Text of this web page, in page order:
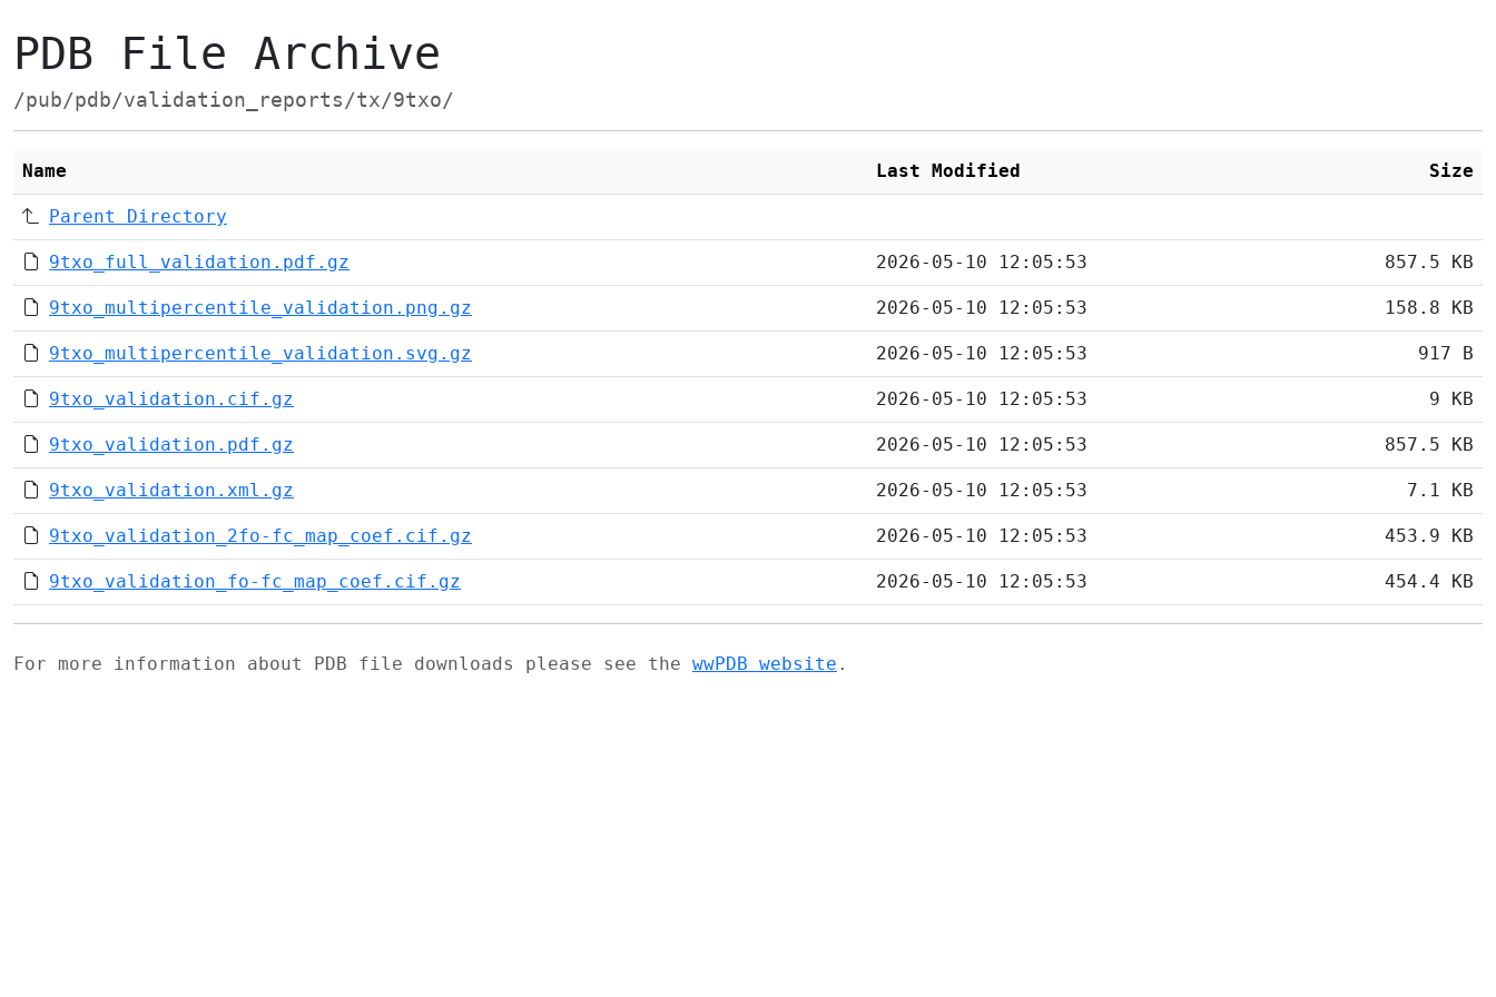
PDB File Archive
/pub/pdb/validation_reports/tx/9txo/
Name Last Modified Size
Parent Directory
9txo_full_validation.pdf.gz 2026-05-10 12:05:53 857.5 KB
9txo_multipercentile_validation.png.gz 2026-05-10 12:05:53 158.8 KB
9txo_multipercentile_validation.svg.gz 2026-05-10 12:05:53 917 B
9txo_validation.cif.gz 2026-05-10 12:05:53 9 KB
9txo_validation.pdf.gz 2026-05-10 12:05:53 857.5 KB
9txo_validation.xml.gz 2026-05-10 12:05:53 7.1 KB
9txo_validation_2fo-fc_map_coef.cif.gz 2026-05-10 12:05:53 453.9 KB
9txo_validation_fo-fc_map_coef.cif.gz 2026-05-10 12:05:53 454.4 KB
For more information about PDB file downloads please see the wwPDB website .